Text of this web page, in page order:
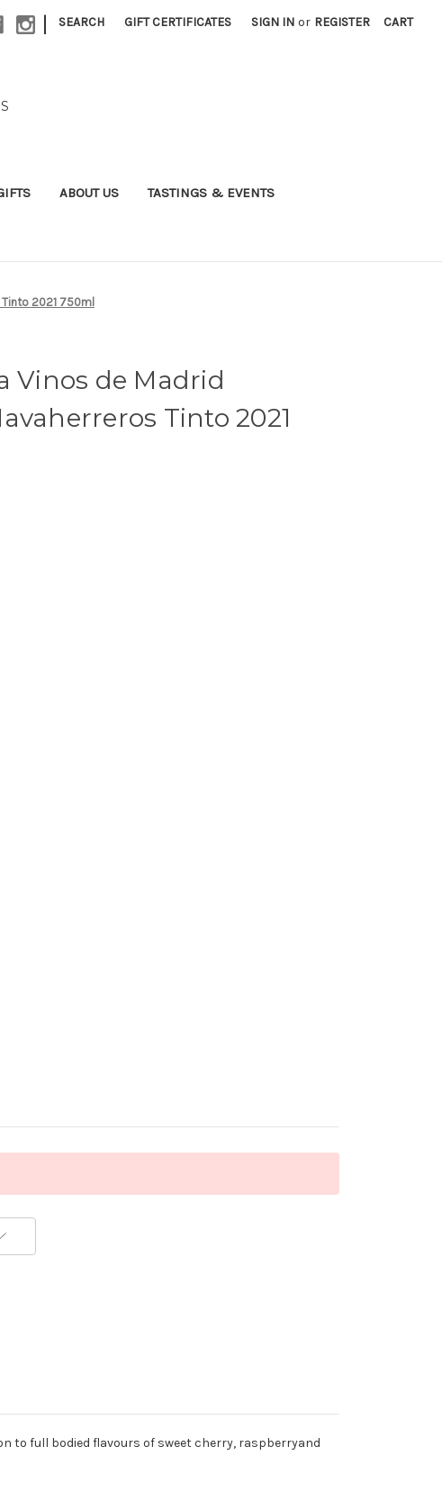
| SEARCH GIFT CERTIFICATES SIGN IN or REGISTER CART
ABOUT US TASTINGS & EVENTS
2021 750ml
Vinos de Madrid
Tinto 2021
to full bodied flavours of sweet cherry, raspberryand